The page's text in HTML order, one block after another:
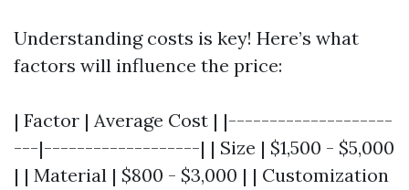
Understanding costs is key! Here’s what
factors will influence the price:
| Factor | Average Cost | |--------------------
---|-------------------| | Size | $1,500 - $5,000
| | Material | $800 - $3,000 | | Customization